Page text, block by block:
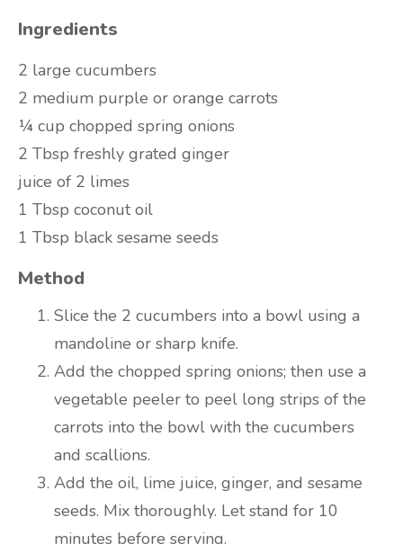
Ingredients
2 large cucumbers
2 medium purple or orange carrots
¼ cup chopped spring onions
2 Tbsp freshly grated ginger
juice of 2 limes
1 Tbsp coconut oil
1 Tbsp black sesame seeds
Method
Slice the 2 cucumbers into a bowl using a
mandoline or sharp knife.
Add the chopped spring onions; then use a
vegetable peeler to peel long strips of the
carrots into the bowl with the cucumbers
and scallions.
Add the oil, lime juice, ginger, and sesame
seeds. Mix thoroughly. Let stand for 10
minutes before serving.